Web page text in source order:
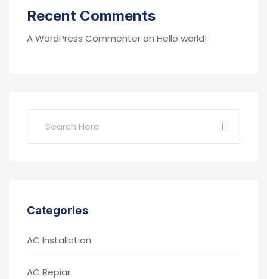
Recent Comments
A WordPress Commenteron Hello world!
Categories
AC Installation
AC Repiar